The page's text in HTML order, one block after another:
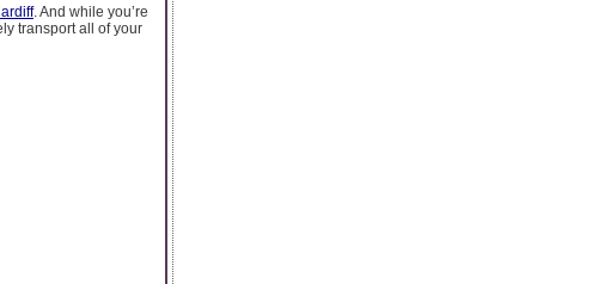
. And while you’re
transport all of your